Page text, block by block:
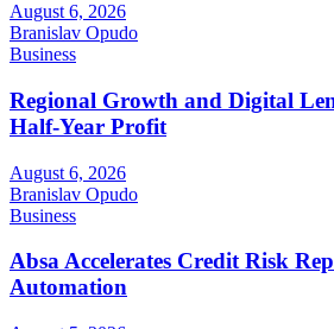
August 6, 2026
Branislav Opudo
Business
Regional Growth and Digital
Half-Year Profit
August 6, 2026
Branislav Opudo
Business
Absa Accelerates Credit Risk
Automation